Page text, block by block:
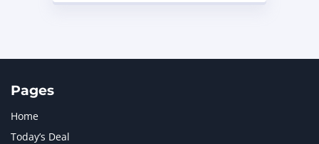
Pages
Home
Today’s Deal